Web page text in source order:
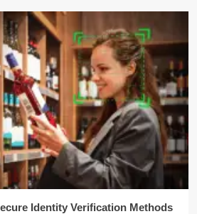
Identity Verification Methods